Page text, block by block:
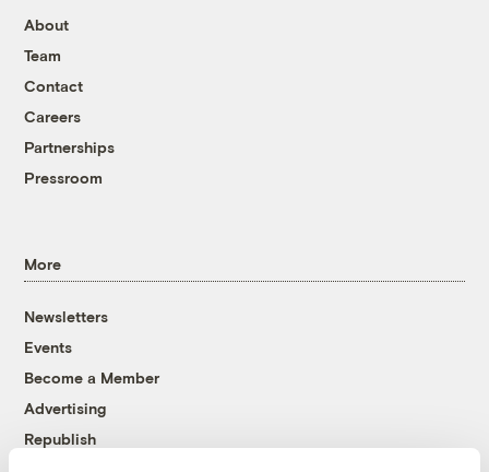
About
Team
Contact
Careers
Partnerships
Pressroom
More
Newsletters
Events
Become a Member
Advertising
Republish